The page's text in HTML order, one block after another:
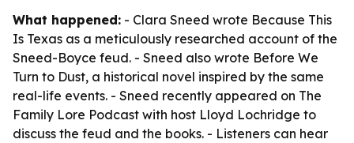
What happened: - Clara Sneed wrote Because This
Is Texas as a meticulously researched account of the
Sneed-Boyce feud. - Sneed also wrote Before We
Turn to Dust, a historical novel inspired by the same
real-life events. - Sneed recently appeared on The
Family Lore Podcast with host Lloyd Lochridge to
discuss the feud and the books. - Listeners can hear